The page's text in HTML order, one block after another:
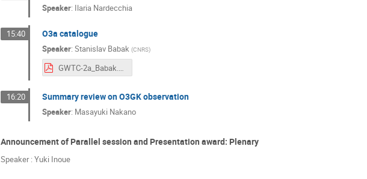
Speaker: Ilaria Nardecchia
15:40 O3a catalogue
Speaker: Stanislav Babak (CNRS)
GWTC-2a_Babak.pdf
16:20 Summary review on O3GK observation
Speaker: Masayuki Nakano
Announcement of Parallel session and Presentation award: Plenary
Speaker : Yuki Inoue